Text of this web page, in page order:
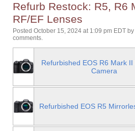
Refurb Restock: R5, R6
RF/EF Lenses
Posted October 15, 2024 at 1:09 pm EDT by
comments.
Refurbished EOS R6 Mark
Camera
Refurbished EOS R5